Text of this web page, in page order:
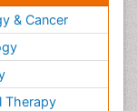
& Cancer
Therapy